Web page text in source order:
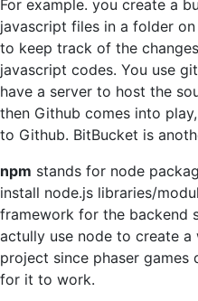
For example. you create a
javascript files in a folder
to keep track of the
javascript codes. You use
have a server to host the
then Github comes into
to Github. BitBucket is
npm stands for node
install node.js libraries/
framework for the backend
actully use node to create
project since phaser games
for it to work.